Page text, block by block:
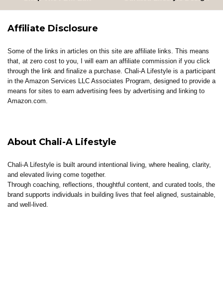
Affiliate Disclosure
Some of the links in articles on this site are affiliate links. This means
that, at zero cost to you, I will earn an affiliate commission if you click
through the link and finalize a purchase. Chali-A Lifestyle is a participant
in the Amazon Services LLC Associates Program, designed to provide a
means for sites to earn advertising fees by advertising and linking to
Amazon.com.
About Chali-A Lifestyle
Chali-A Lifestyle is built around intentional living, where healing, clarity,
and elevated living come together.
Through coaching, reflections, thoughtful content, and curated tools, the
brand supports individuals in building lives that feel aligned, sustainable,
and well-lived.